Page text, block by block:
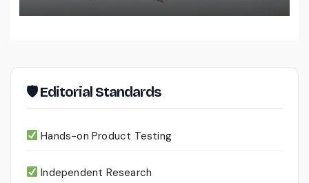
🛡 Editorial Standards
Hands-on Product Testing
Independent Research